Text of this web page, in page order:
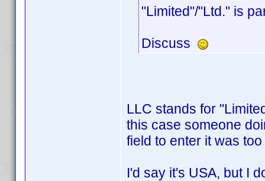
"Limited"/"Ltd." is
Discuss
LLC stands for
this case someone
field to enter it was
I'd say it's USA, but I